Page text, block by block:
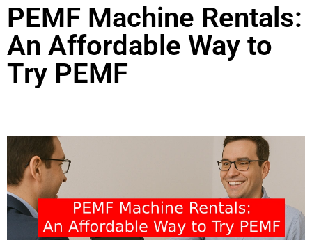
PEMF Machine Rentals:
An Affordable Way to
Try PEMF